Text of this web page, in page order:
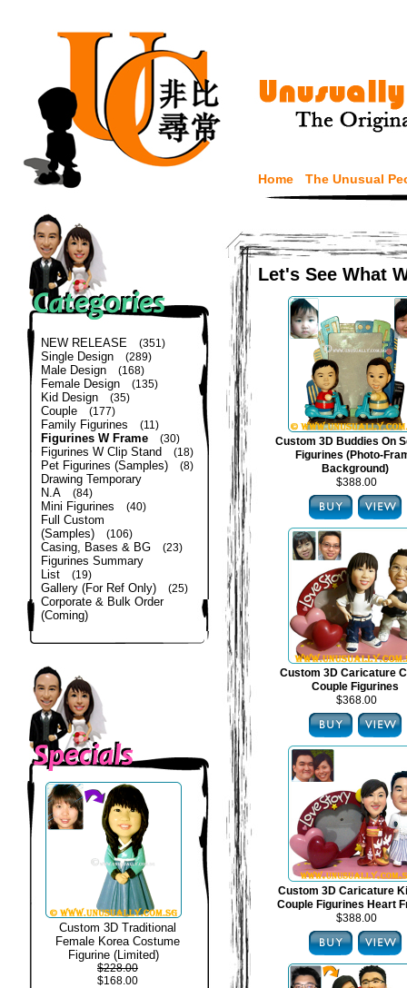
Home The Unusual
NEW RELEASE (351)
Single Design (289)
Male Design (168)
Female Design (135)
Kid Design (35)
Couple (177)
Family Figurines (11)
Figurines W Frame (30)
Figurines W Clip Stand (18)
Pet Figurines (Samples) (8)
Drawing Temporary
N.A
(84)
Mini Figurines (40)
Full Custom
(Samples)
(106)
Casing, Bases & BG (23)
Figurines Summary
List
(19)
Gallery (For Ref Only) (25)
Corporate & Bulk Order
(Coming)
Custom 3D Traditional
Female Korea Costume
Figurine (Limited)
$228.00
$168.00
Let's See What
Custom 3D Buddies On
Figurines (Photo-
Background)
$388.00
Custom 3D Caricature
Couple Figurines
$368.00
Custom 3D Caricature
Couple Figurines Heart
$388.00